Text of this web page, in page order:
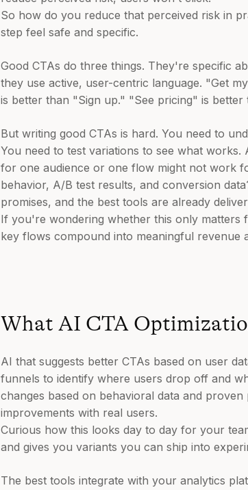
So how do you reduce that perceived risk in
step feel safe and specific.
Good CTAs do three things. They're specific
they use active, user-centric language. "Get
is better than "Sign up." "See pricing" is better
But writing good CTAs is hard. You need to
You need to test variations to see what
for one audience or one flow might not work
behavior, A/B test results, and conversion
promises, and the best tools are already
If you're wondering whether this only matters
key flows compound into meaningful revenue
What AI CTA
AI that suggests better CTAs based on user
funnels to identify where users drop off and
changes based on behavioral data and
improvements with real users.
Curious how this looks day to day for your
and gives you variants you can ship into
The best tools integrate with your analytics